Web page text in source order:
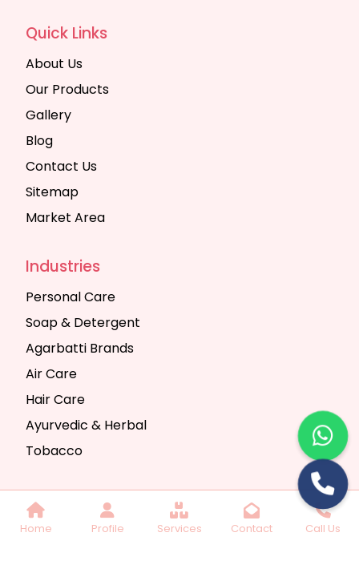
Home Profile Services Contact Call Us
Quick Links
About Us
Our Products
Gallery
Blog
Contact Us
Sitemap
Market Area
Industries
Personal Care
Soap & Detergent
Agarbatti Brands
Air Care
Hair Care
Ayurvedic & Herbal
Tobacco
Copyright © 2025 Seth Trading Company | All